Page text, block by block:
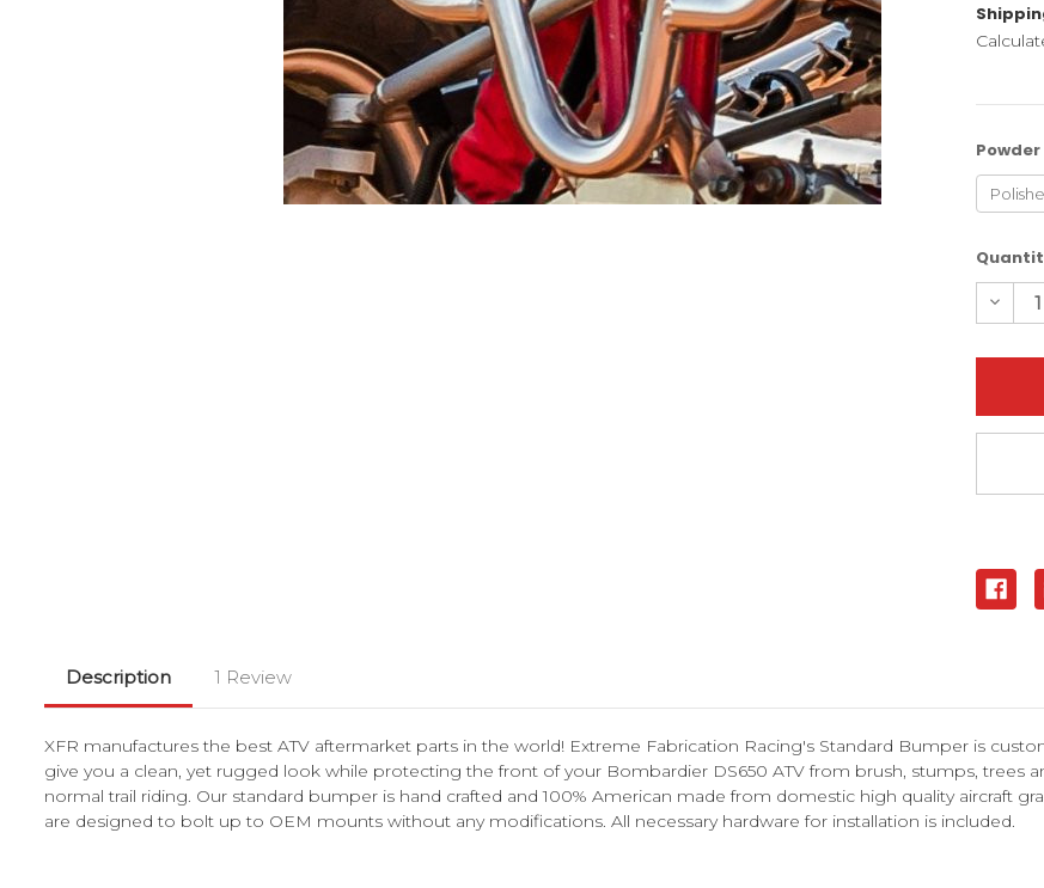
Current
Stock:
|
XFR
Description 1 Review
XFR manufactures the best ATV aftermarket parts in the world! Extreme Fabrication Racing's Standard Bumper is
give you a clean, yet rugged look while protecting the front of your Bombardier DS650 ATV from brush, stumps, trees
normal trail riding. Our standard bumper is hand crafted and 100% American made from domestic high quality aircraft
are designed to bolt up to OEM mounts without any modifications. All necessary hardware for installation is included.